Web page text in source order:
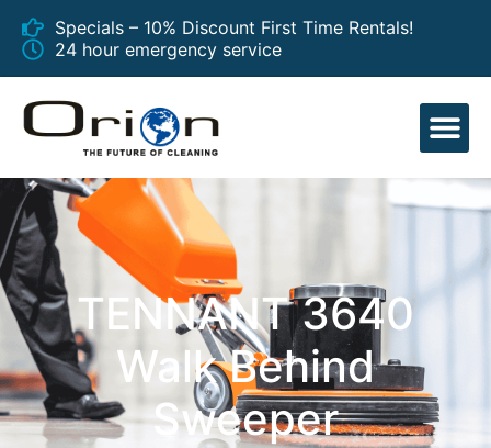
Specials – 10% Discount First Time Rentals!
24 hour emergency service
TENNANT 3640
Walk Behind
Sweeper